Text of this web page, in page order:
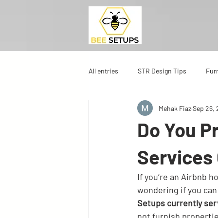
All entries STR Design Tips
Do You
Services
Mehak FiazSep 26,
If you’re an Airbnb
wondering if you
Setups currently